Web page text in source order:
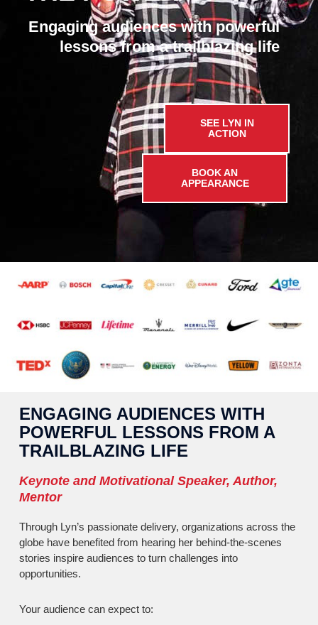
Engaging audiences with powerful
lessons from a trailblazing life
SEE LYN IN
ACTION
BOOK AN
APPEARANCE
ENGAGING AUDIENCES WITH
POWERFUL LESSONS FROM A
TRAILBLAZING LIFE
Keynote and Motivational Speaker, Author,
Mentor
Through Lyn’s passionate delivery, organizations across the
globe have benefited from hearing her behind-the-scenes
stories inspire audiences to turn challenges into
opportunities.
Your audience can expect to: